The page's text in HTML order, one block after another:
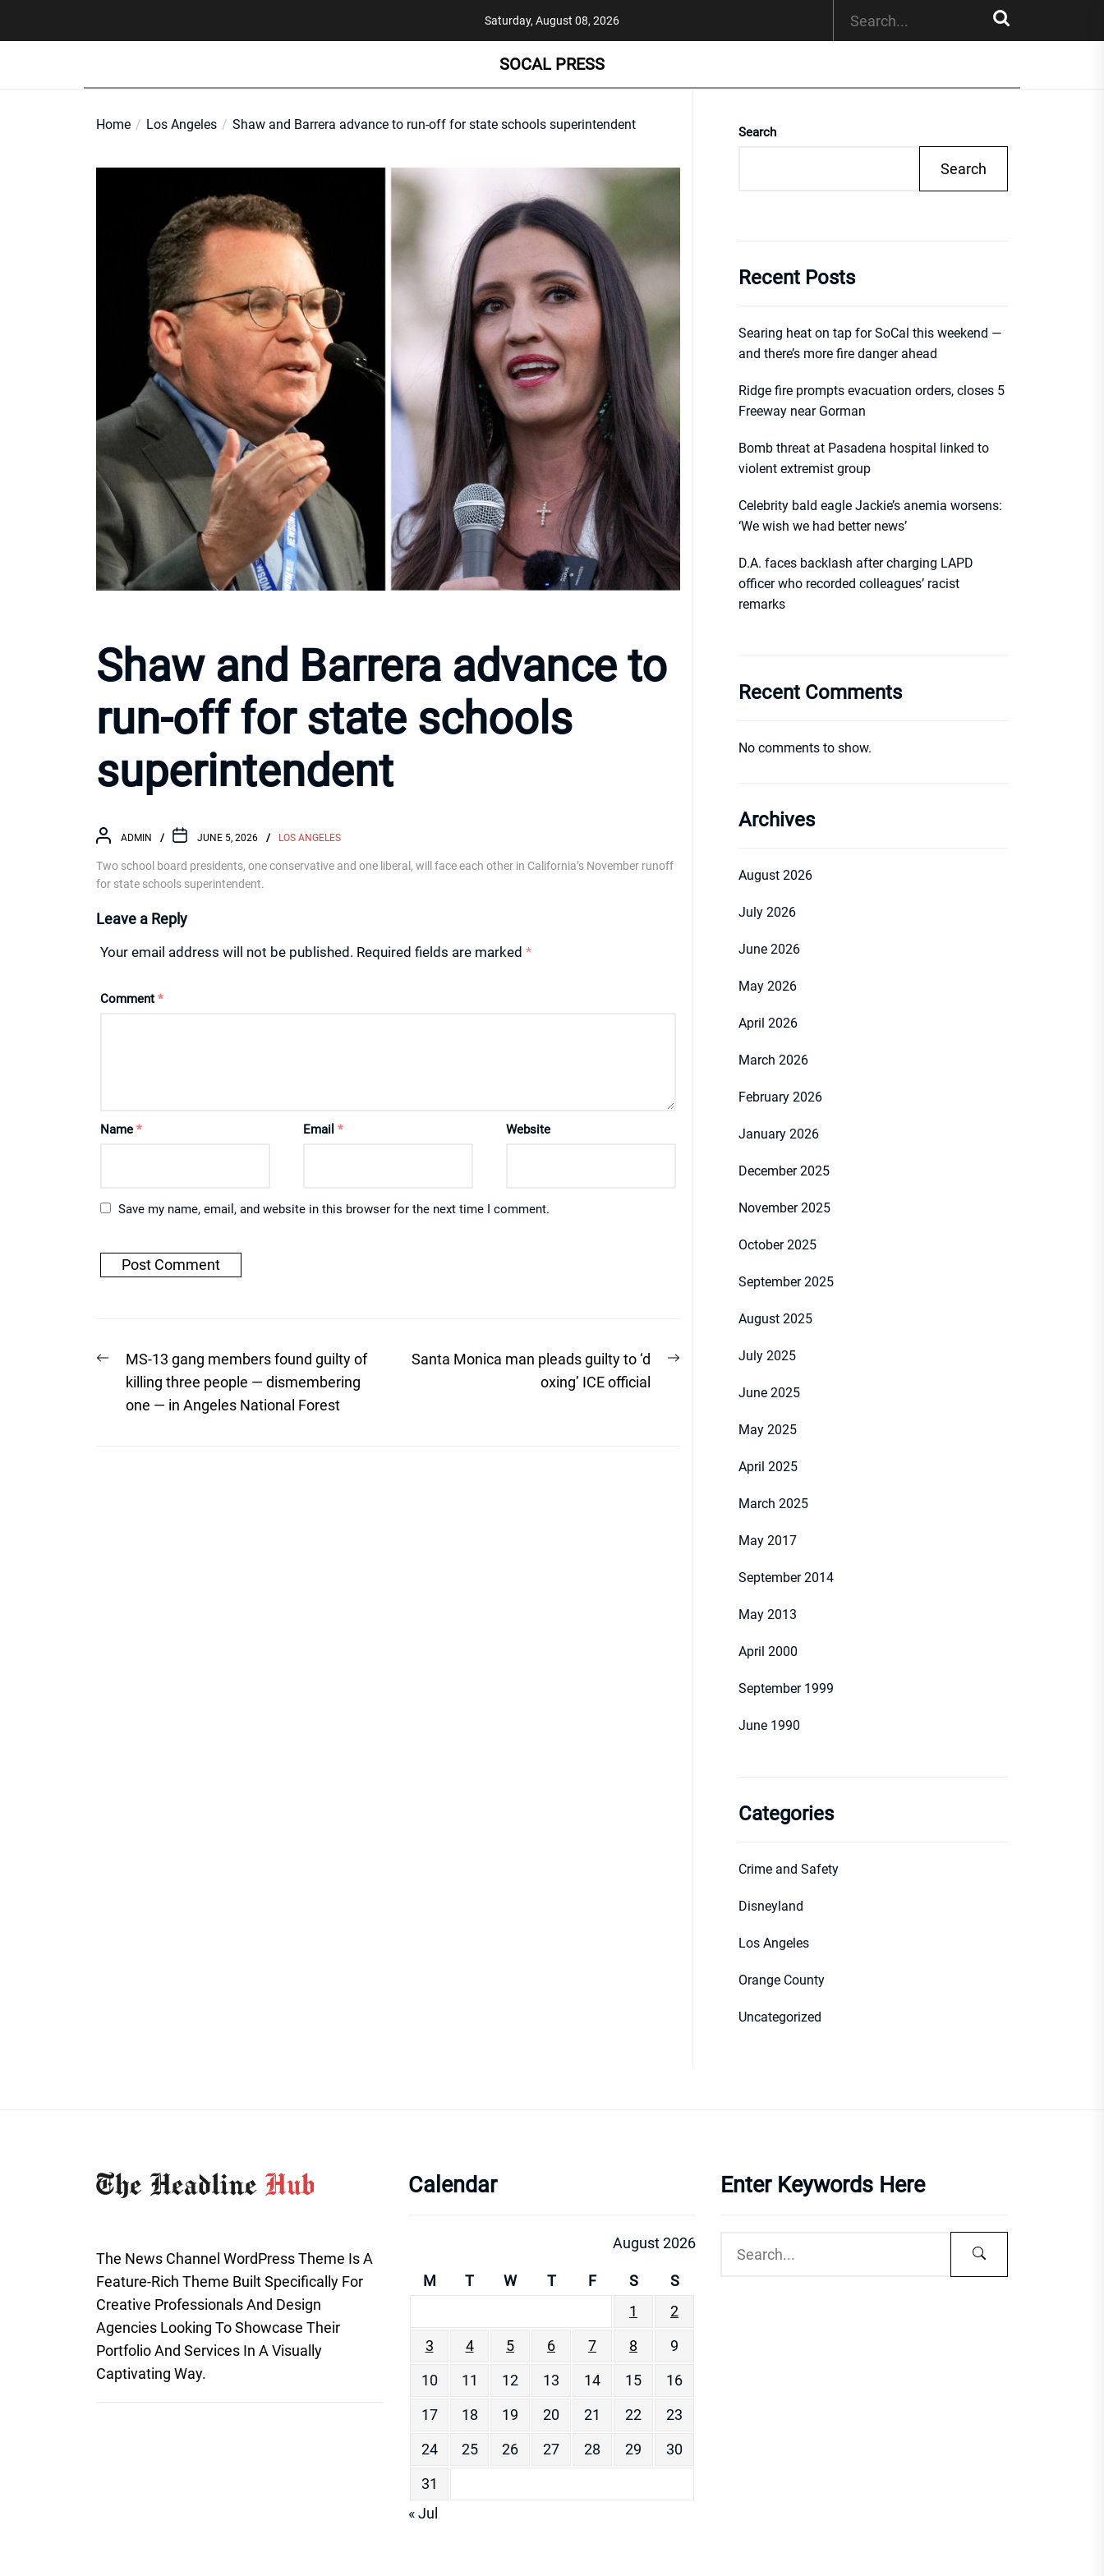
Saturday, August 08, 2026
SOCAL PRESS
Home Los Angeles Shaw and Barrera advance to run-off for state schools superintendent
Shaw and Barrera advance to
run-off for state schools
superintendent
ADMIN JUNE 5, 2026 LOS ANGELES
Two school board presidents, one conservative and one liberal, will face each other in California’s November runoff
for state schools superintendent.
Leave a Reply
Your email address will not be published. Required fields are marked *
Comment *
Name * Email * Website
Save my name, email, and website in this browser for the next time I comment.
Post
navigation
Previous
post:
MS-13 gang members found guilty of
killing three people — dismembering
one — in Angeles National Forest
Next
Santa Monica man pleads guilty to ‘d
oxing’ ICE official
Search
Search
Recent Posts
Searing heat on tap for SoCal this weekend —
and there’s more fire danger ahead
Ridge fire prompts evacuation orders, closes 5
Freeway near Gorman
Bomb threat at Pasadena hospital linked to
violent extremist group
Celebrity bald eagle Jackie’s anemia worsens:
‘We wish we had better news’
D.A. faces backlash after charging LAPD
officer who recorded colleagues’ racist
remarks
Recent Comments
No comments to show.
Archives
August 2026
July 2026
June 2026
May 2026
April 2026
March 2026
February 2026
January 2026
December 2025
November 2025
October 2025
September 2025
August 2025
July 2025
June 2025
May 2025
April 2025
March 2025
May 2017
September 2014
May 2013
April 2000
September 1999
June 1990
Categories
Crime and Safety
Disneyland
Los Angeles
Orange County
Uncategorized
The News Channel WordPress Theme Is A
Feature-Rich Theme Built Specifically For
Creative Professionals And Design
Agencies Looking To Showcase Their
Portfolio And Services In A Visually
Captivating Way.
Calendar
August 2026
M T W T F S
S
1
2
3
4 5 6 7 8
9
10
11 12 13 14 15
16
17
18 19 20 21 22
23
24
25 26 27 28 29
30
31
« Jul
Enter Keywords Here